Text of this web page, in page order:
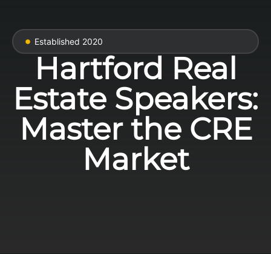
Established 2020
Hartford Real
Estate Speakers:
Master the CRE
Market